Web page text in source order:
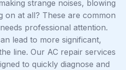
strange noises, blowing
on at all? These are common
professional attention.
lead to more significant,
line. Our AC repair services
to quickly diagnose and